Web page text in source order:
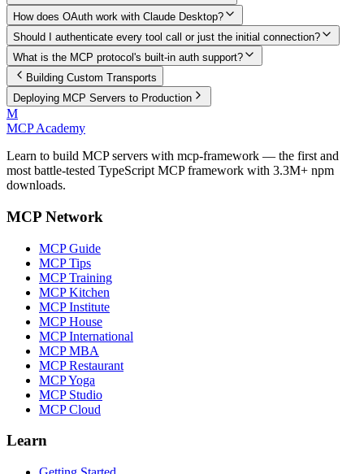
How does OAuth work with Claude Desktop?
Should I authenticate every tool call or just the initial connection?
What is the MCP protocol's built-in auth support?
Building Custom Transports
Deploying MCP Servers to Production
M
MCP Academy
Learn to build MCP servers with mcp-framework — the first and
most battle-tested TypeScript MCP framework with 3.3M+ npm
downloads.
MCP Network
MCP Guide
MCP Tips
MCP Training
MCP Kitchen
MCP Institute
MCP House
MCP International
MCP MBA
MCP Restaurant
MCP Yoga
MCP Studio
MCP Cloud
Learn